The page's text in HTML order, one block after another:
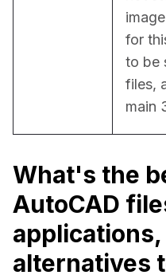
for
to be
files,
main
What's the
AutoCAD
alternatives